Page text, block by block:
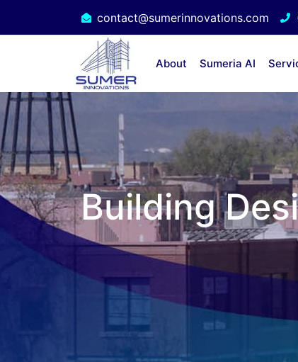
contact@sumerinnovations.com
About Sumeria AI
Building